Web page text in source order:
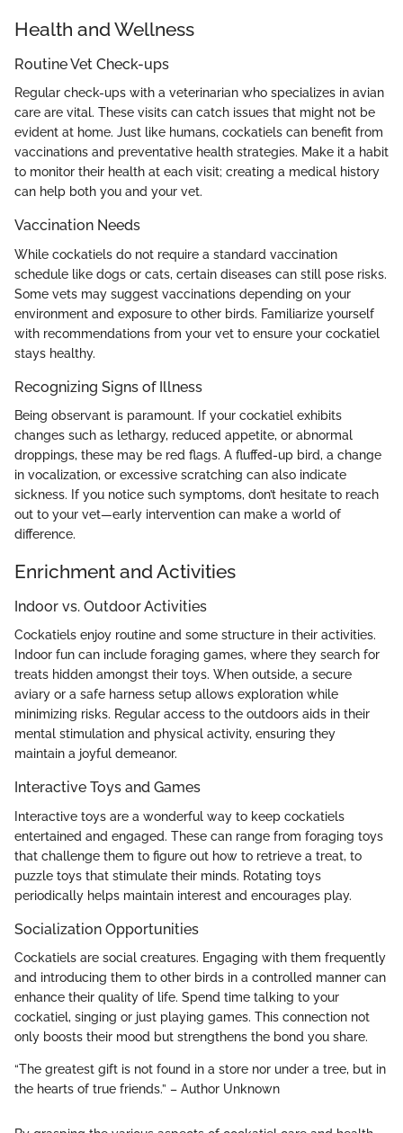
Health and Wellness
Routine Vet Check-ups
Regular check-ups with a veterinarian who specializes in avian
care are vital. These visits can catch issues that might not be
evident at home. Just like humans, cockatiels can benefit from
vaccinations and preventative health strategies. Make it a habit
to monitor their health at each visit; creating a medical history
can help both you and your vet.
Vaccination Needs
While cockatiels do not require a standard vaccination
schedule like dogs or cats, certain diseases can still pose risks.
Some vets may suggest vaccinations depending on your
environment and exposure to other birds. Familiarize yourself
with recommendations from your vet to ensure your cockatiel
stays healthy.
Recognizing Signs of Illness
Being observant is paramount. If your cockatiel exhibits
changes such as lethargy, reduced appetite, or abnormal
droppings, these may be red flags. A fluffed-up bird, a change
in vocalization, or excessive scratching can also indicate
sickness. If you notice such symptoms, don’t hesitate to reach
out to your vet—early intervention can make a world of
difference.
Enrichment and Activities
Indoor vs. Outdoor Activities
Cockatiels enjoy routine and some structure in their activities.
Indoor fun can include foraging games, where they search for
treats hidden amongst their toys. When outside, a secure
aviary or a safe harness setup allows exploration while
minimizing risks. Regular access to the outdoors aids in their
mental stimulation and physical activity, ensuring they
maintain a joyful demeanor.
Interactive Toys and Games
Interactive toys are a wonderful way to keep cockatiels
entertained and engaged. These can range from foraging toys
that challenge them to figure out how to retrieve a treat, to
puzzle toys that stimulate their minds. Rotating toys
periodically helps maintain interest and encourages play.
Socialization Opportunities
Cockatiels are social creatures. Engaging with them frequently
and introducing them to other birds in a controlled manner can
enhance their quality of life. Spend time talking to your
cockatiel, singing or just playing games. This connection not
only boosts their mood but strengthens the bond you share.
“The greatest gift is not found in a store nor under a tree, but in
the hearts of true friends.” – Author Unknown